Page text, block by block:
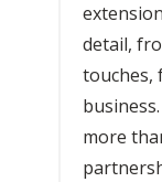
detail,
touches,
more